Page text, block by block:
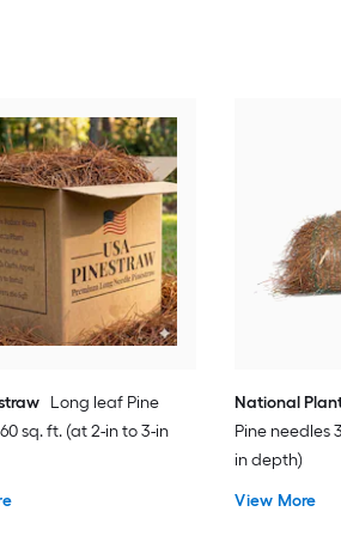
Long leaf Pine
sq. ft. (at 2-in to 3-in
National
Pine needles
in depth)
View More